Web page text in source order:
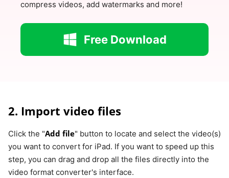
compress videos, add watermarks and more!
Free Download
2. Import video files
Click the "Add file" button to locate and select the video(s)
you want to convert for iPad. If you want to speed up this
step, you can drag and drop all the files directly into the
video format converter's interface.